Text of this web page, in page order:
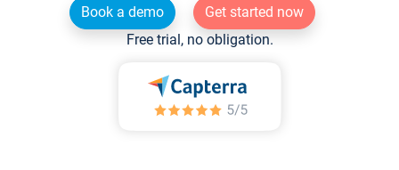
Book a demo
Get started now
Free trial, no obligation.